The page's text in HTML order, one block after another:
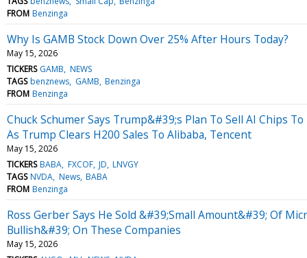
FROM Benzinga
Why Is GAMB Stock Down Over 25% After Hours Today?
May 15, 2026
TICKERS GAMB NEWS
TAGS benznews GAMB Benzinga
FROM Benzinga
Chuck Schumer Says Trump&#39;s Plan To Sell AI Chips
As Trump Clears H200 Sales To Alibaba, Tencent
May 15, 2026
TICKERS BABA FXCOF JD LNVGY
TAGS NVDA News BABA
FROM Benzinga
Ross Gerber Says He Sold &#39;Small Amount&#39; Of
Bullish&#39; On These Companies
May 15, 2026